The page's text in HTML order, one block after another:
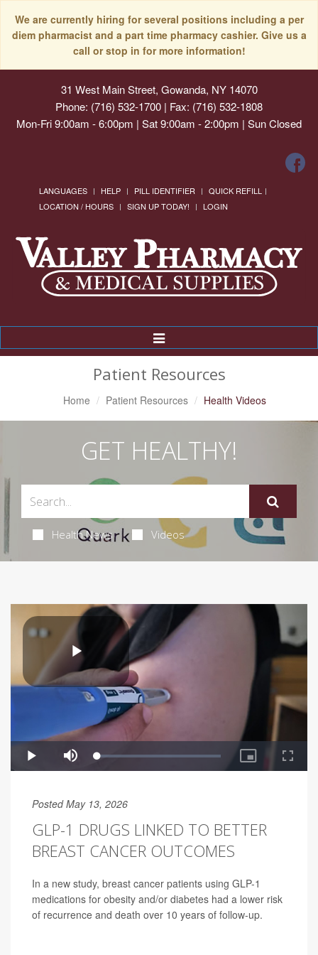
We are currently hiring for several positions including a per
diem pharmacist and a part time pharmacy cashier. Give us a
call or stop in for more information!
31 West Main Street, Gowanda, NY 14070
Phone: (716) 532-1700 | Fax: (716) 532-1808
Mon-Fri 9:00am - 6:00pm | Sat 9:00am - 2:00pm | Sun Closed
LANGUAGES HELP PILL IDENTIFIER
QUICK REFILL
LOCATION / HOURS
SIGN UP TODAY! LOGIN
Toggle
Navigation
Patient Resources
Home Patient Resources Health Videos
GET HEALTHY!
Health News Videos
Posted May 13, 2026
GLP-1 DRUGS LINKED TO BETTER
BREAST CANCER OUTCOMES
In a new study, breast cancer patients using GLP-1
medications for obesity and/or diabetes had a lower risk
of recurrence and death over 10 years of follow-up.